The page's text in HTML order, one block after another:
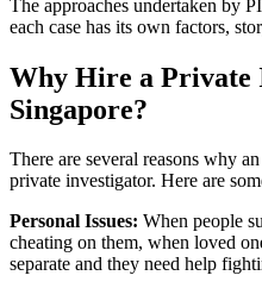
The approaches undertaken by
each case has its own factors,
Why Hire a Private
Singapore?
There are several reasons why
private investigator. Here are
Personal Issues: When people
cheating on them, when loved
separate and they need help